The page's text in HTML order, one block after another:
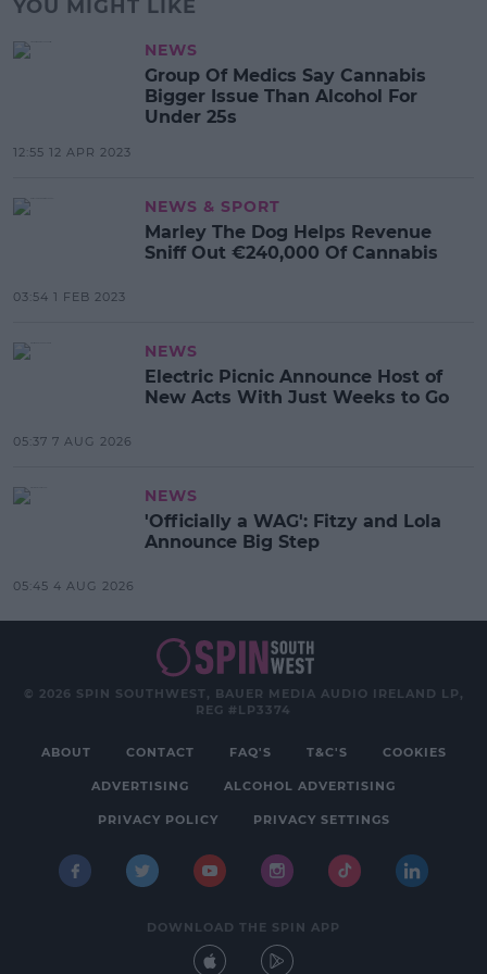
YOU MIGHT LIKE
NEWS
Group Of Medics Say Cannabis
Bigger Issue Than Alcohol For
Under 25s
12:55 12 APR 2023
NEWS & SPORT
Marley The Dog Helps Revenue
Sniff Out €240,000 Of Cannabis
03:54 1 FEB 2023
NEWS
Electric Picnic Announce Host of
New Acts With Just Weeks to Go
05:37 7 AUG 2026
NEWS
'Officially a WAG': Fitzy and Lola
Announce Big Step
05:45 4 AUG 2026
© 2026 SPIN SOUTHWEST, BAUER MEDIA AUDIO IRELAND LP,
REG #LP3374
ABOUT CONTACT FAQ'S T&C'S COOKIES
ADVERTISING ALCOHOL ADVERTISING
PRIVACY POLICY PRIVACY SETTINGS
DOWNLOAD THE SPIN APP